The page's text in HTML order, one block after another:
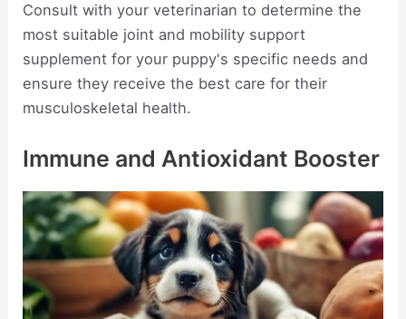
Consult with your veterinarian to determine the
most suitable joint and mobility support
supplement for your puppy's specific needs and
ensure they receive the best care for their
musculoskeletal health.
Immune and Antioxidant Booster